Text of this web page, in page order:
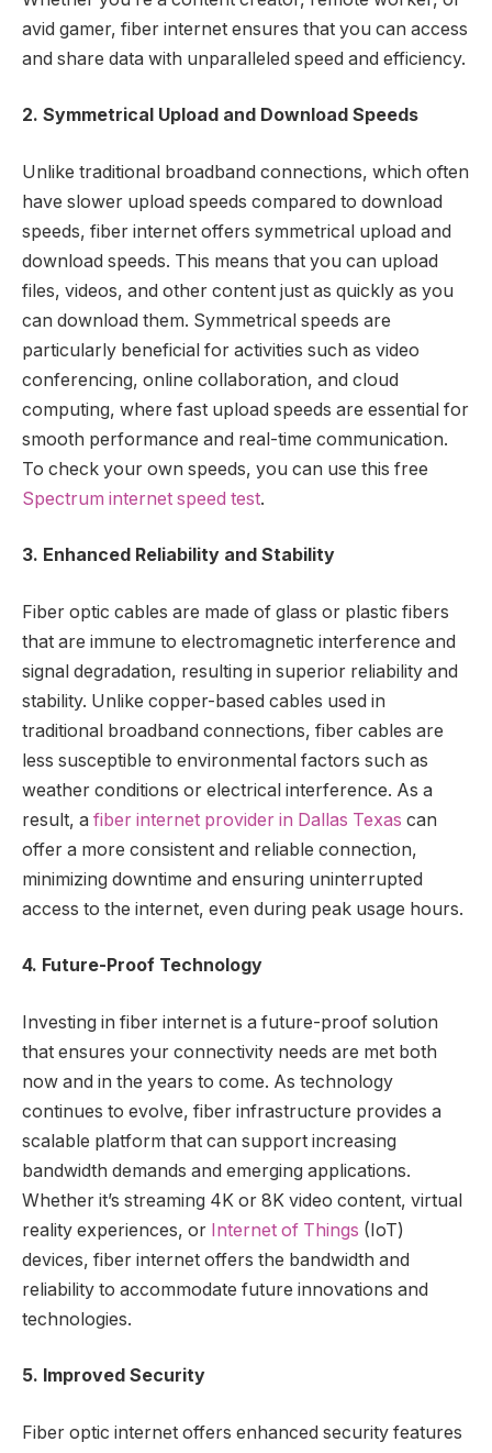
avid gamer, fiber internet ensures that you can access
and share data with unparalleled speed and efficiency.
2. Symmetrical Upload and Download Speeds
Unlike traditional broadband connections, which often
have slower upload speeds compared to download
speeds, fiber internet offers symmetrical upload and
download speeds. This means that you can upload
files, videos, and other content just as quickly as you
can download them. Symmetrical speeds are
particularly beneficial for activities such as video
conferencing, online collaboration, and cloud
computing, where fast upload speeds are essential for
smooth performance and real-time communication.
To check your own speeds, you can use this free
Spectrum internet speed test.
3. Enhanced Reliability and Stability
Fiber optic cables are made of glass or plastic fibers
that are immune to electromagnetic interference and
signal degradation, resulting in superior reliability and
stability. Unlike copper-based cables used in
traditional broadband connections, fiber cables are
less susceptible to environmental factors such as
weather conditions or electrical interference. As a
result, a fiber internet provider in Dallas Texas can
offer a more consistent and reliable connection,
minimizing downtime and ensuring uninterrupted
access to the internet, even during peak usage hours.
4. Future-Proof Technology
Investing in fiber internet is a future-proof solution
that ensures your connectivity needs are met both
now and in the years to come. As technology
continues to evolve, fiber infrastructure provides a
scalable platform that can support increasing
bandwidth demands and emerging applications.
Whether it’s streaming 4K or 8K video content, virtual
reality experiences, or Internet of Things (IoT)
devices, fiber internet offers the bandwidth and
reliability to accommodate future innovations and
technologies.
5. Improved Security
Fiber optic internet offers enhanced security features